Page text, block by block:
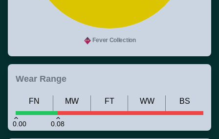
Fever Collection
Wear Range
0.00 0.08
FN MW FT WW BS